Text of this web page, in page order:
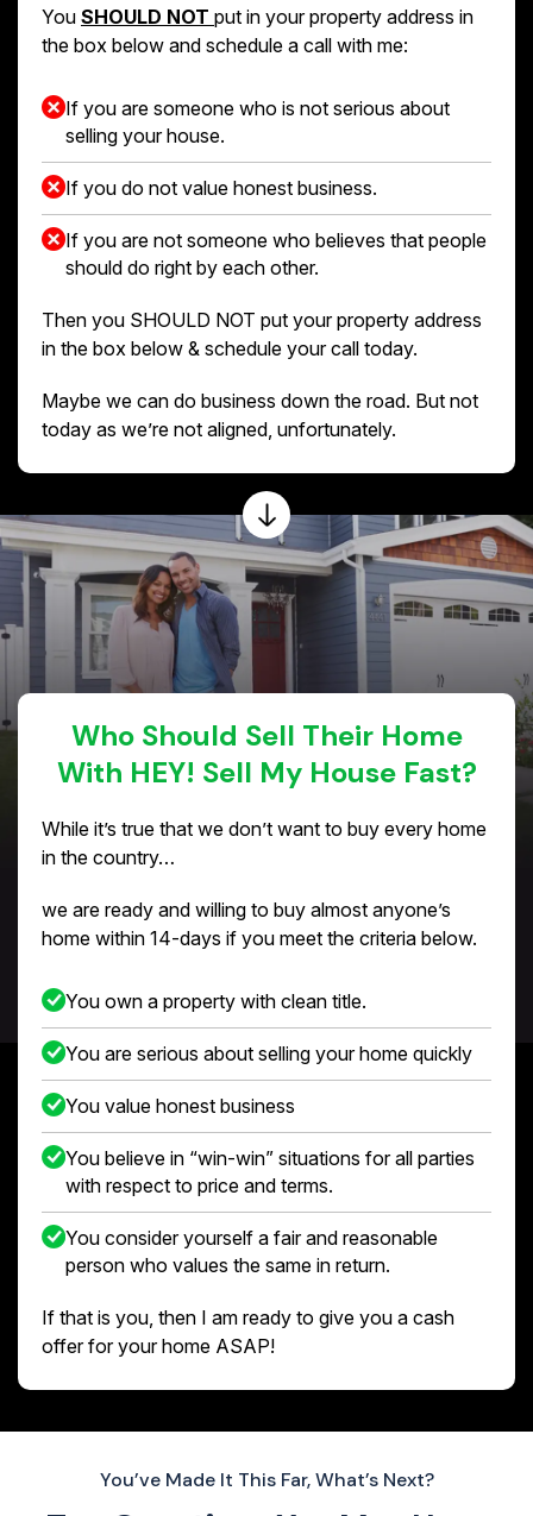
You SHOULD NOT put in your property address in
the box below and schedule a call with me:
If you are someone who is not serious about
selling your house.
If you do not value honest business.
If you are not someone who believes that people
should do right by each other.
Then you SHOULD NOT put your property address
in the box below & schedule your call today.
Maybe we can do business down the road. But not
today as we’re not aligned, unfortunately.
Who Should Sell Their Home
With HEY! Sell My House Fast?
While it’s true that we don’t want to buy every home
in the country…
we are ready and willing to buy almost anyone’s
home within 14-days if you meet the criteria below.
You own a property with clean title.
You are serious about selling your home quickly
You value honest business
You believe in “win-win” situations for all parties
with respect to price and terms.
You consider yourself a fair and reasonable
person who values the same in return.
If that is you, then I am ready to give you a cash
offer for your home ASAP!
You’ve Made It This Far, What’s Next?